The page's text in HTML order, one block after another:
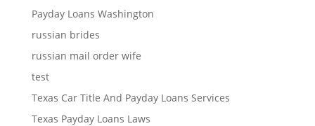
Payday Loans Washington
russian brides
russian mail order wife
test
Texas Car Title And Payday Loans Services
Texas Payday Loans Laws